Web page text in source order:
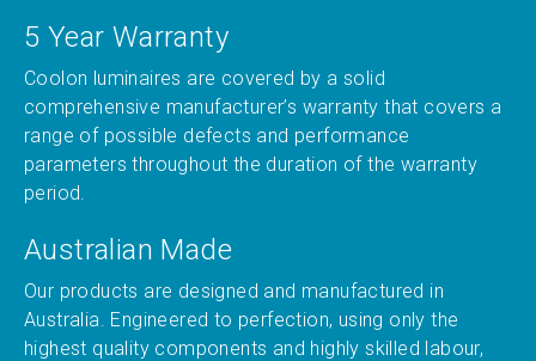
5 Year Warranty
Coolon luminaires are covered by a solid
comprehensive manufacturer’s warranty that covers a
range of possible defects and performance
parameters throughout the duration of the warranty
period.
Australian Made
Our products are designed and manufactured in
Australia. Engineered to perfection, using only the
highest quality components and highly skilled labour,